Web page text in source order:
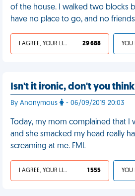
of the house. I walked two blocks
have no place to go, and no
I AGREE, YOUR LIFE SUCKS 29 688
Isn't it ironic, don't you
By Anonymous - 06/09/2019 20:03
Today, my mom complained that
and she smacked my head really
screaming at me. FML
I AGREE, YOUR LIFE SUCKS 1 555